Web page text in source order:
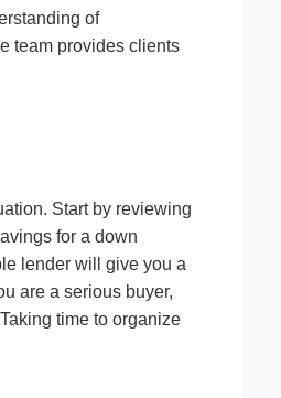
of
team provides clients
Start by reviewing
for a down
lender will give you a
are a serious buyer,
time to organize